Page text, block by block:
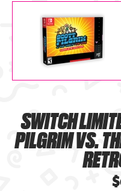
SWITCH
PILGRIM VS.